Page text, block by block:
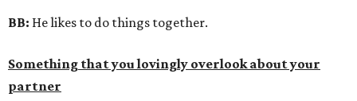
BB: He likes to do things together.
Something that you lovingly overlook about your
partner